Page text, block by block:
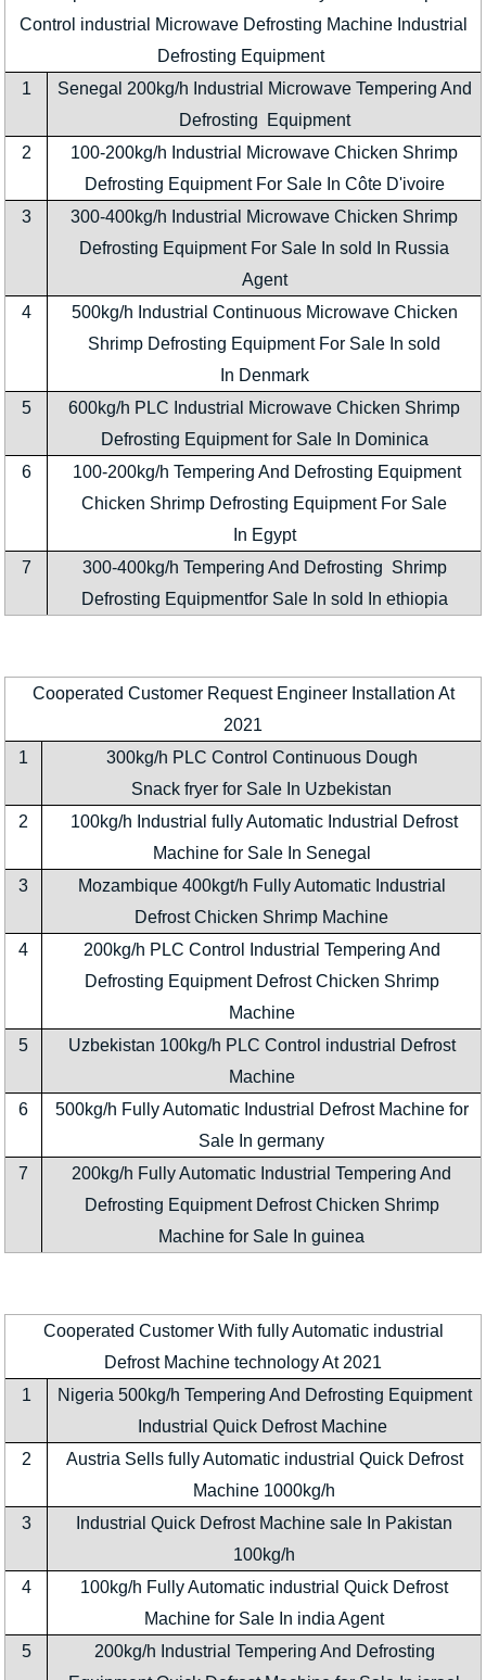
Control industrial Microwave Defrosting Machine Industrial
Defrosting Equipment
1
Senegal 200kg/h Industrial Microwave Tempering And
Defrosting Equipment
2
100-200kg/h Industrial Microwave Chicken Shrimp
Defrosting Equipment For Sale In Côte D'ivoire
3
300-400kg/h Industrial Microwave Chicken Shrimp
Defrosting Equipment For Sale In sold In Russia
Agent
4
500kg/h Industrial Continuous Microwave Chicken
Shrimp Defrosting Equipment For Sale In sold
In Denmark
5
600kg/h PLC Industrial Microwave Chicken Shrimp
Defrosting Equipment for Sale In Dominica
6
100-200kg/h Tempering And Defrosting Equipment
Chicken Shrimp Defrosting Equipment For Sale
In Egypt
7
300-400kg/h Tempering And Defrosting Shrimp
Defrosting Equipmentfor Sale In sold In ethiopia
Cooperated Customer Request Engineer Installation At
2021
1
300kg/h PLC Control Continuous Dough
Snack fryer for Sale In Uzbekistan
2
100kg/h Industrial fully Automatic Industrial Defrost
Machine for Sale In Senegal
3
Mozambique 400kgt/h Fully Automatic Industrial
Defrost Chicken Shrimp Machine
4
200kg/h PLC Control Industrial Tempering And
Defrosting Equipment Defrost Chicken Shrimp
Machine
5
Uzbekistan 100kg/h PLC Control industrial Defrost
Machine
6
500kg/h Fully Automatic Industrial Defrost Machine for
Sale In germany
7
200kg/h Fully Automatic Industrial Tempering And
Defrosting Equipment Defrost Chicken Shrimp
Machine for Sale In guinea
Cooperated Customer With fully Automatic industrial
Defrost Machine technology At 2021
1
Nigeria 500kg/h Tempering And Defrosting Equipment
Industrial Quick Defrost Machine
2
Austria Sells fully Automatic industrial Quick Defrost
Machine 1000kg/h
3
Industrial Quick Defrost Machine sale In Pakistan
100kg/h
4
100kg/h Fully Automatic industrial Quick Defrost
Machine for Sale In india Agent
5
200kg/h Industrial Tempering And Defrosting